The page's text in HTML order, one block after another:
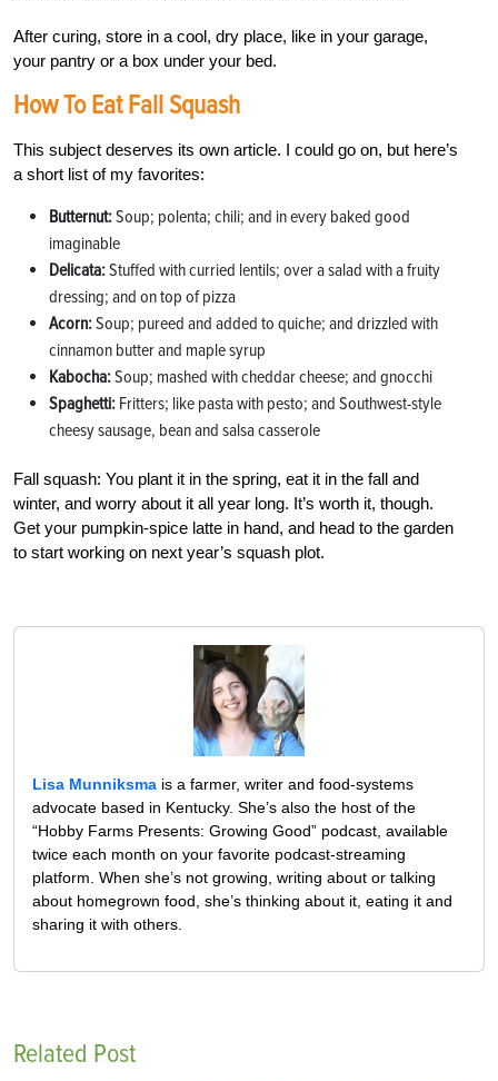
After curing, store in a cool, dry place, like in your garage,
your pantry or a box under your bed.
How To Eat Fall Squash
This subject deserves its own article. I could go on, but here’s
a short list of my favorites:
Butternut:Soup; polenta; chili; and in every baked good
imaginable
Delicata:Stuffed with curried lentils; over a salad with a fruity
dressing; and on top of pizza
Acorn:Soup; pureed and added to quiche; and drizzled with
cinnamon butter and maple syrup
Kabocha:Soup; mashed with cheddar cheese; and gnocchi
Spaghetti: Fritters; like pasta with pesto; and Southwest-style
cheesy sausage, bean and salsa casserole
Fall squash: You plant it in the spring, eat it in the fall and
winter, and worry about it all year long. It’s worth it, though.
Get your pumpkin-spice latte in hand, and head to the garden
to start working on next year’s squash plot.
Lisa Munniksma is a farmer, writer and food-systems
advocate based in Kentucky. She’s also the host of the
“Hobby Farms Presents: Growing Good” podcast, available
twice each month on your favorite podcast-streaming
platform. When she’s not growing, writing about or talking
about homegrown food, she’s thinking about it, eating it and
sharing it with others.
Related Post